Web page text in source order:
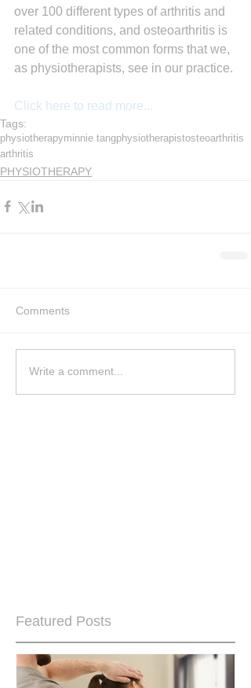
over 100 different types of arthritis and
related conditions, and osteoarthritis is
one of the most common forms that we,
as physiotherapists, see in our practice.
Click here to read more...
Tags:
physiotherapyminnie tangphysiotherapistosteoarthritis
arthritis
PHYSIOTHERAPY
Comments
Write a comment...
Featured Posts